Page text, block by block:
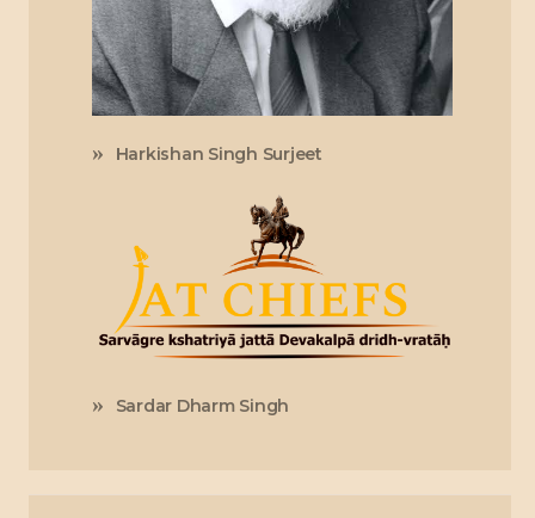
Harkishan Singh Surjeet
Sardar Dharm Singh